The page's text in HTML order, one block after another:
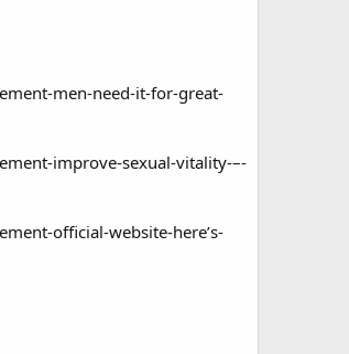
men-need-it-for-great-
improve-sexual-vitality-–-
official-website-here’s-